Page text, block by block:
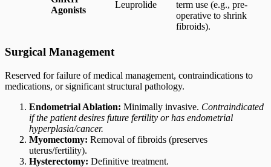
Agonists
Leuprolide
term use (e.g., pre-
operative to shrink
fibroids).
Surgical Management
Reserved for failure of medical management, contraindications to
medications, or significant structural pathology.
Endometrial Ablation: Minimally invasive. Contraindicated
if the patient desires future fertility or has endometrial
hyperplasia/cancer.
Myomectomy: Removal of fibroids (preserves
uterus/fertility).
Hysterectomy: Definitive treatment.